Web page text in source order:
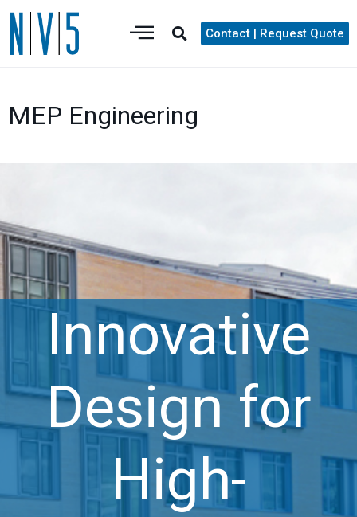
Contact | Request Quote
MEP Engineering
Innovative
Design for
High-